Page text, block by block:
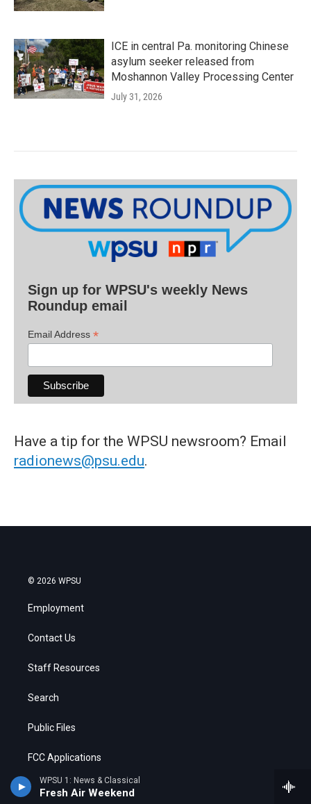
WPSU 1: News & Classical
Fresh Air Weekend
ICE in central Pa. monitoring Chinese
asylum seeker released from
Moshannon Valley Processing Center
July 31, 2026
Sign up for WPSU's weekly News
Roundup email
Email Address *
Have a tip for the WPSU newsroom? Email
radionews@psu.edu.
© 2026 WPSU
Employment
Contact Us
Staff Resources
Search
Public Files
FCC Applications